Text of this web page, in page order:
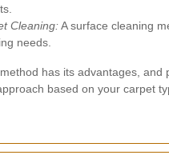
Cleaning:A surface cleaning
needs.
has its advantages,
based on your carpet